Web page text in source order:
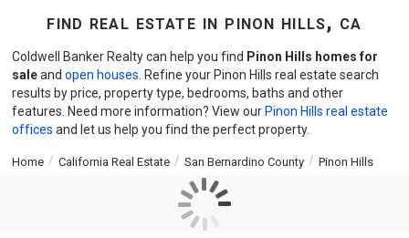
find real estate in pinon hills, ca
Coldwell Banker Realty can help you find Pinon Hills homes for
saleand open houses . Refine your Pinon Hills real estate search
results by price, property type, bedrooms, baths and other
features. Need more information? View our Pinon Hills real estate
offices and let us help you find the perfect property.
Home California Real Estate San Bernardino County Pinon Hills